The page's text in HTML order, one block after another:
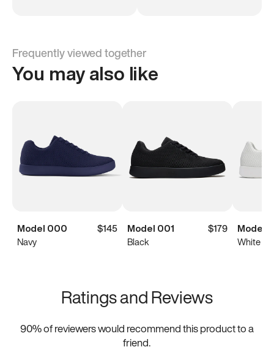
Frequently viewed together
You may also like
Model 000
$145
Navy
Model 001
$179
Black
Model
White
Ratings and Reviews
90% of reviewers would recommend this product to a
friend.